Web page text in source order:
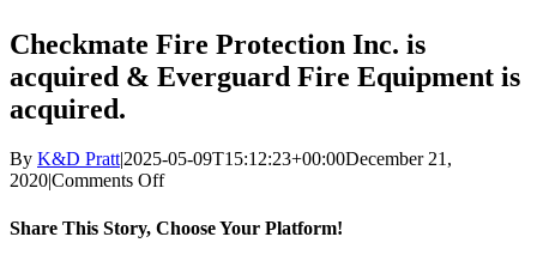
Checkmate Fire Protection Inc. is
acquired & Everguard Fire Equipment is
acquired.
By K&D Pratt|2025-05-09T15:12:23+00:00December 21,
2020|Comments Offon
Fire
Share This Story, Choose Your Platform!